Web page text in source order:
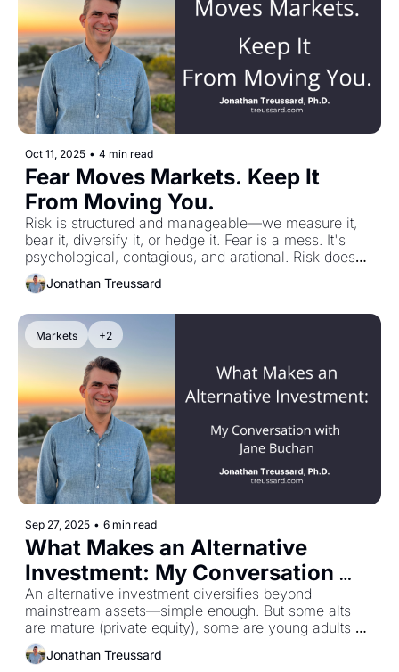
now—not to scare them, but so they can lead from
strength and communicate that money is part of the
story, not the whole story.
Oct 11, 2025 • 4 min read
Fear Moves Markets. Keep It
From Moving You.
Risk is structured and manageable—we measure it,
bear it, diversify it, or hedge it. Fear is a mess. It's
psychological, contagious, and arational. Risk doesn't
keep you up at night. Fear does. The good news:
words and scenarios aren't dangerous, they're
rules for stress, and keep fear from scheduling our
actions. My conversation with Rob Arnott and Ed
McQuarrie explores why fear—not risk—explains
asset pricing, and how to put fear where it belongs.
Jonathan Treussard
Markets +2
Sep 27, 2025 • 6 min read
What Makes an Alternative
Investment: My Conversation
with Jane Buchan
An alternative investment diversifies beyond
mainstream assets—simple enough. But some alts
are mature (private equity), some are young adults
(private credit), and some are adolescents (crypto).
What people forget: volatility isn't the only risk.
Jonathan Treussard